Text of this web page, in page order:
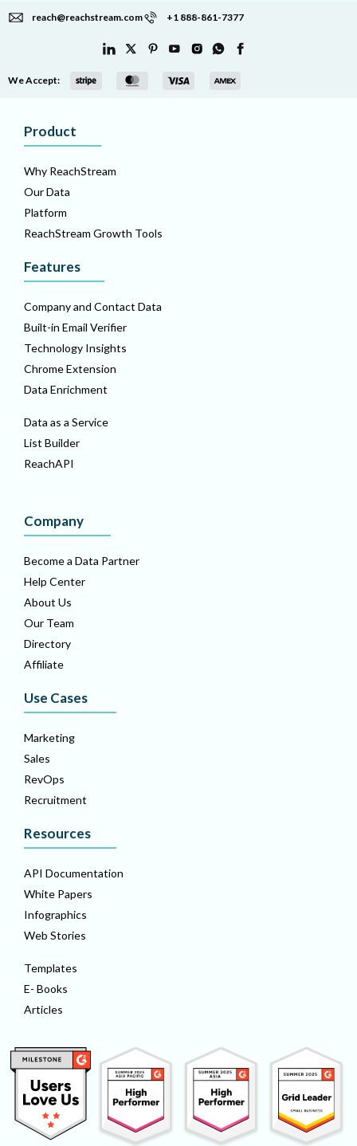
reach@reachstream.com +1 888-861-7377
We Accept:
Product
Why ReachStream
Our Data
Platform
ReachStream Growth Tools
Features
Company and Contact Data
Built-in Email Verifier
Technology Insights
Chrome Extension
Data Enrichment
Data as a Service
List Builder
ReachAPI
Company
Become a Data Partner
Help Center
About Us
Our Team
Directory
Affiliate
Use Cases
Marketing
Sales
RevOps
Recruitment
Resources
API Documentation
White Papers
Infographics
Web Stories
Templates
E- Books
Articles